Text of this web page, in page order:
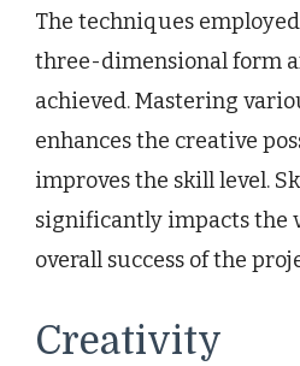
The techniques
three-dimensional form
achieved. Mastering
enhances the creative
improves the skill level.
significantly impacts the
overall success of the
Creativity